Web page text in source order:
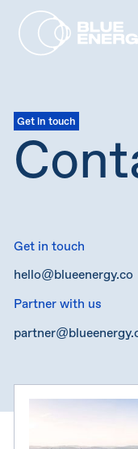
Get in touch
Get in touch
hello@blueenergy.co
Partner with us